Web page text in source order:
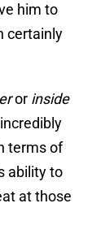
him to
certainly
or inside
terms of
ability to
at those